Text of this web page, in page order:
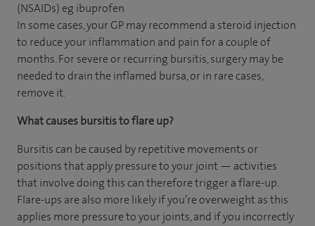
(NSAIDs) eg ibuprofen
In some cases, your GP may recommend a steroid injection
to reduce your inflammation and pain for a couple of
months. For severe or recurring bursitis, surgery may be
needed to drain the inflamed bursa, or in rare cases,
remove it.
What causes bursitis to flare up?
Bursitis can be caused by repetitive movements or
positions that apply pressure to your joint — activities
that involve doing this can therefore trigger a flare-up.
Flare-ups are also more likely if you’re overweight as this
applies more pressure to your joints, and if you incorrectly